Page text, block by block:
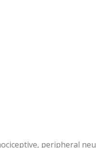
peripheral